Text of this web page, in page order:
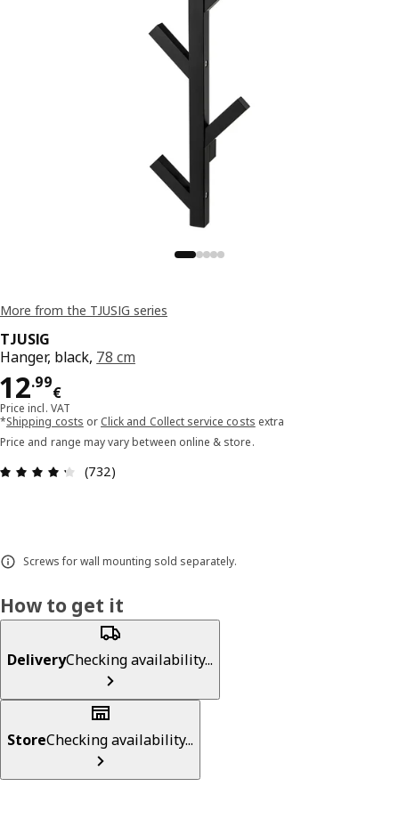
More from the TJUSIG series
TJUSIG
Hanger, black, 78 cm
12.99
€
Price 12.99€
Price incl. VAT
*Shipping costs or Click and Collect service costs extra
Price and range may vary between online & store.
Review: 4.3 out of 5 stars. Total reviews: 732
(732)
Screws for wall mounting sold separately.
How to get it
DeliveryChecking availability...
StoreChecking availability...